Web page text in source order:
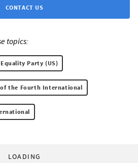
CONTACT US
topics:
Party (US)
the Fourth International
LOADING